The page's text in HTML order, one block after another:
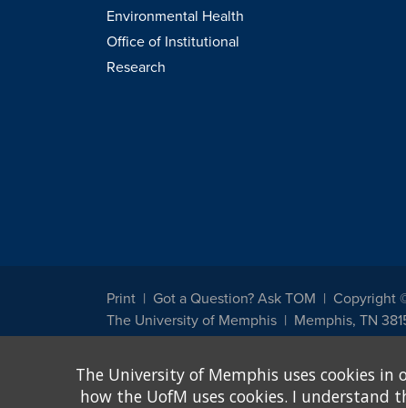
Environmental Health
Office of Institutional
Research
Print Got a Question? Ask TOM Copyright
The University of Memphis
Memphis, TN
other legally protected class with respect to all
been designated to handle inquiries regarding non-
The University of Memphis uses cookies in
how the UofM uses cookies. I understand